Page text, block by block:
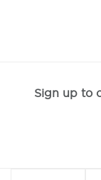
Sign up to